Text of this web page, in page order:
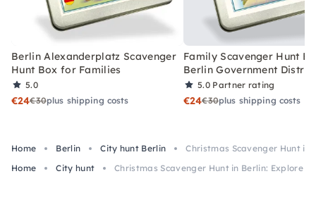
Berlin Alexanderplatz Scavenger
Hunt Box for Families
5.0
€24€30plus shipping costs
Family Scavenger Hunt
Berlin Government District
5.0 Partner rating
€24€30plus shipping costs
Home Berlin City hunt Berlin
Christmas Scavenger Hunt in
Home
City hunt Christmas Scavenger Hunt in Berlin: Explore